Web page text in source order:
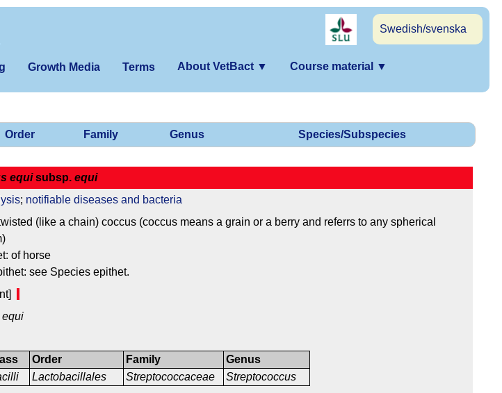
Swedish/svenska
Growth Media Terms About VetBact ▼ Course material ▼
Order Family Genus Species/Subspecies
equisubsp. equi
; notifiable diseases and bacteria
(like a chain) coccus (coccus means a grain or a berry and referrs to any spherical
of horse
see Species epithet.
equi
Order
Lactobacillales
Family
Streptococcaceae
Genus
Streptococcus